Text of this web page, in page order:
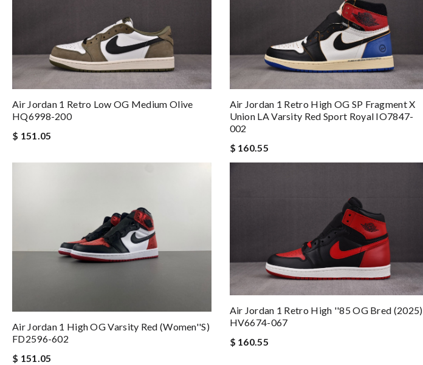
Air Jordan 1 Retro Low OG Medium Olive
HQ6998-200
$ 151.05
Air Jordan 1 Retro High OG SP Fragment X
Union LA Varsity Red Sport Royal IO7847-
002
$ 160.55
Air Jordan 1 High OG Varsity Red (Women''s)
FD2596-602
$ 151.05
Air Jordan 1 Retro High ''85 OG Bred (2025)
HV6674-067
$ 160.55